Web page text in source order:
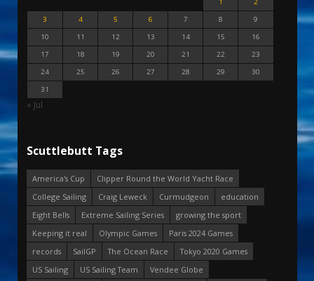
3
4 5 6 7 8
9
10
11 12 13 14 15
16
17
18 19 20 21 22
23
24
25 26 27 28 29
30
31
« Jul
Scuttlebutt Tags
America's Cup
Clipper Round the World Yacht Race
College Sailing
Craig Leweck Curmudgeon
education
Eight Bells
Extreme Sailing Series
growing the sport
Keeping it real
Olympic Games
Paris 2024 Games
records
SailGP The Ocean Race
Tokyo 2020 Games
US Sailing
US Sailing Team
Vendee Globe